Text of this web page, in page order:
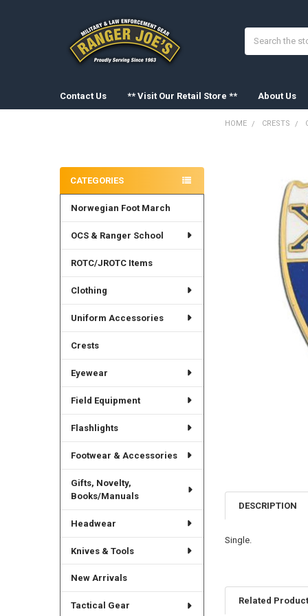
Contact Us ** Visit Our Retail Store ** About Us
CATEGORIES
Norwegian Foot March
OCS & Ranger School
ROTC/JROTC Items
Clothing
Uniform Accessories
Crests
Eyewear
Field Equipment
Flashlights
Footwear & Accessories
Gifts, Novelty,
Books/Manuals
Headwear
Knives & Tools
New Arrivals
Tactical Gear
HOME CRESTS
DESCRIPTION
Single.
Related